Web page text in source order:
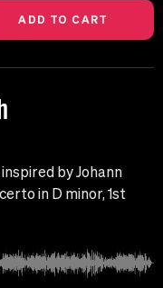
by Johann
in D minor, 1st